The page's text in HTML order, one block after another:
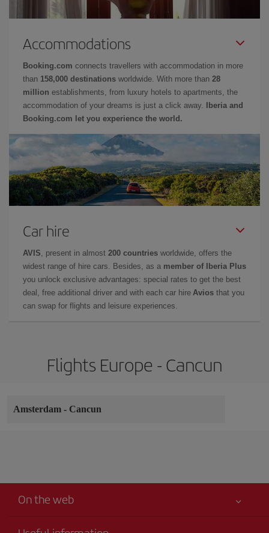
Accommodations
Booking.com connects travellers with accommodation in more
than 158,000 destinations worldwide. With more than 28
million establishments, from luxury hotels to apartments, the
accommodation of your dreams is just a click away.
Iberia and
Booking.com let you experience the world.
Car hire
AVIS , present in almost 200 countries worldwide, offers the
widest range of hire cars. Besides, as a member of Iberia Plus
you unlock exclusive advantages: special rates to get the best
deal, free additional driver and with each car hire Avios that you
can swap for flights and leisure experiences.
Flights Europe - Cancun
Amsterdam - Cancun
On the web